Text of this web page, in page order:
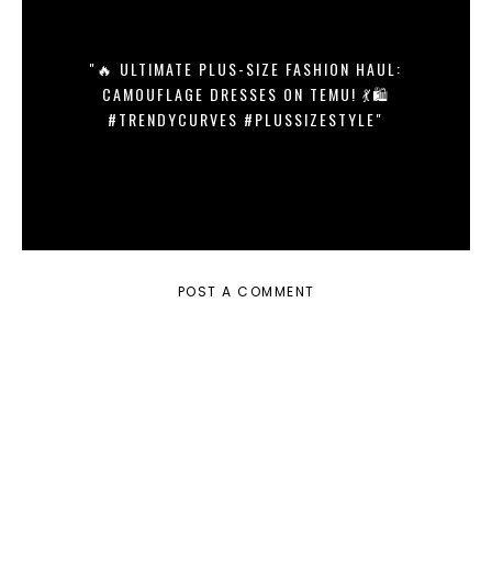
"🔥 ULTIMATE PLUS-SIZE FASHION HAUL:
CAMOUFLAGE DRESSES ON TEMU! 💃🛍️
#TRENDYCURVES #PLUSSIZESTYLE"
POST A COMMENT